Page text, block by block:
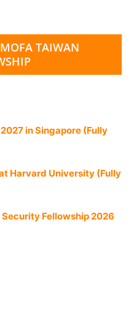
TAIWAN
in Singapore (Fully
Harvard University (Fully
Fellowship 2026